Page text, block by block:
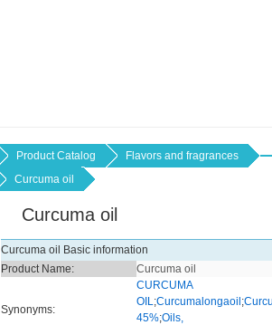
Product Catalog
Flavors and fragrances
Curcuma oil
Curcuma oil
Curcuma oil Basic information
Product Name:
Curcuma oil
Synonyms:
CURCUMA
OIL;Curcumalongaoil ;
45%;Oils,